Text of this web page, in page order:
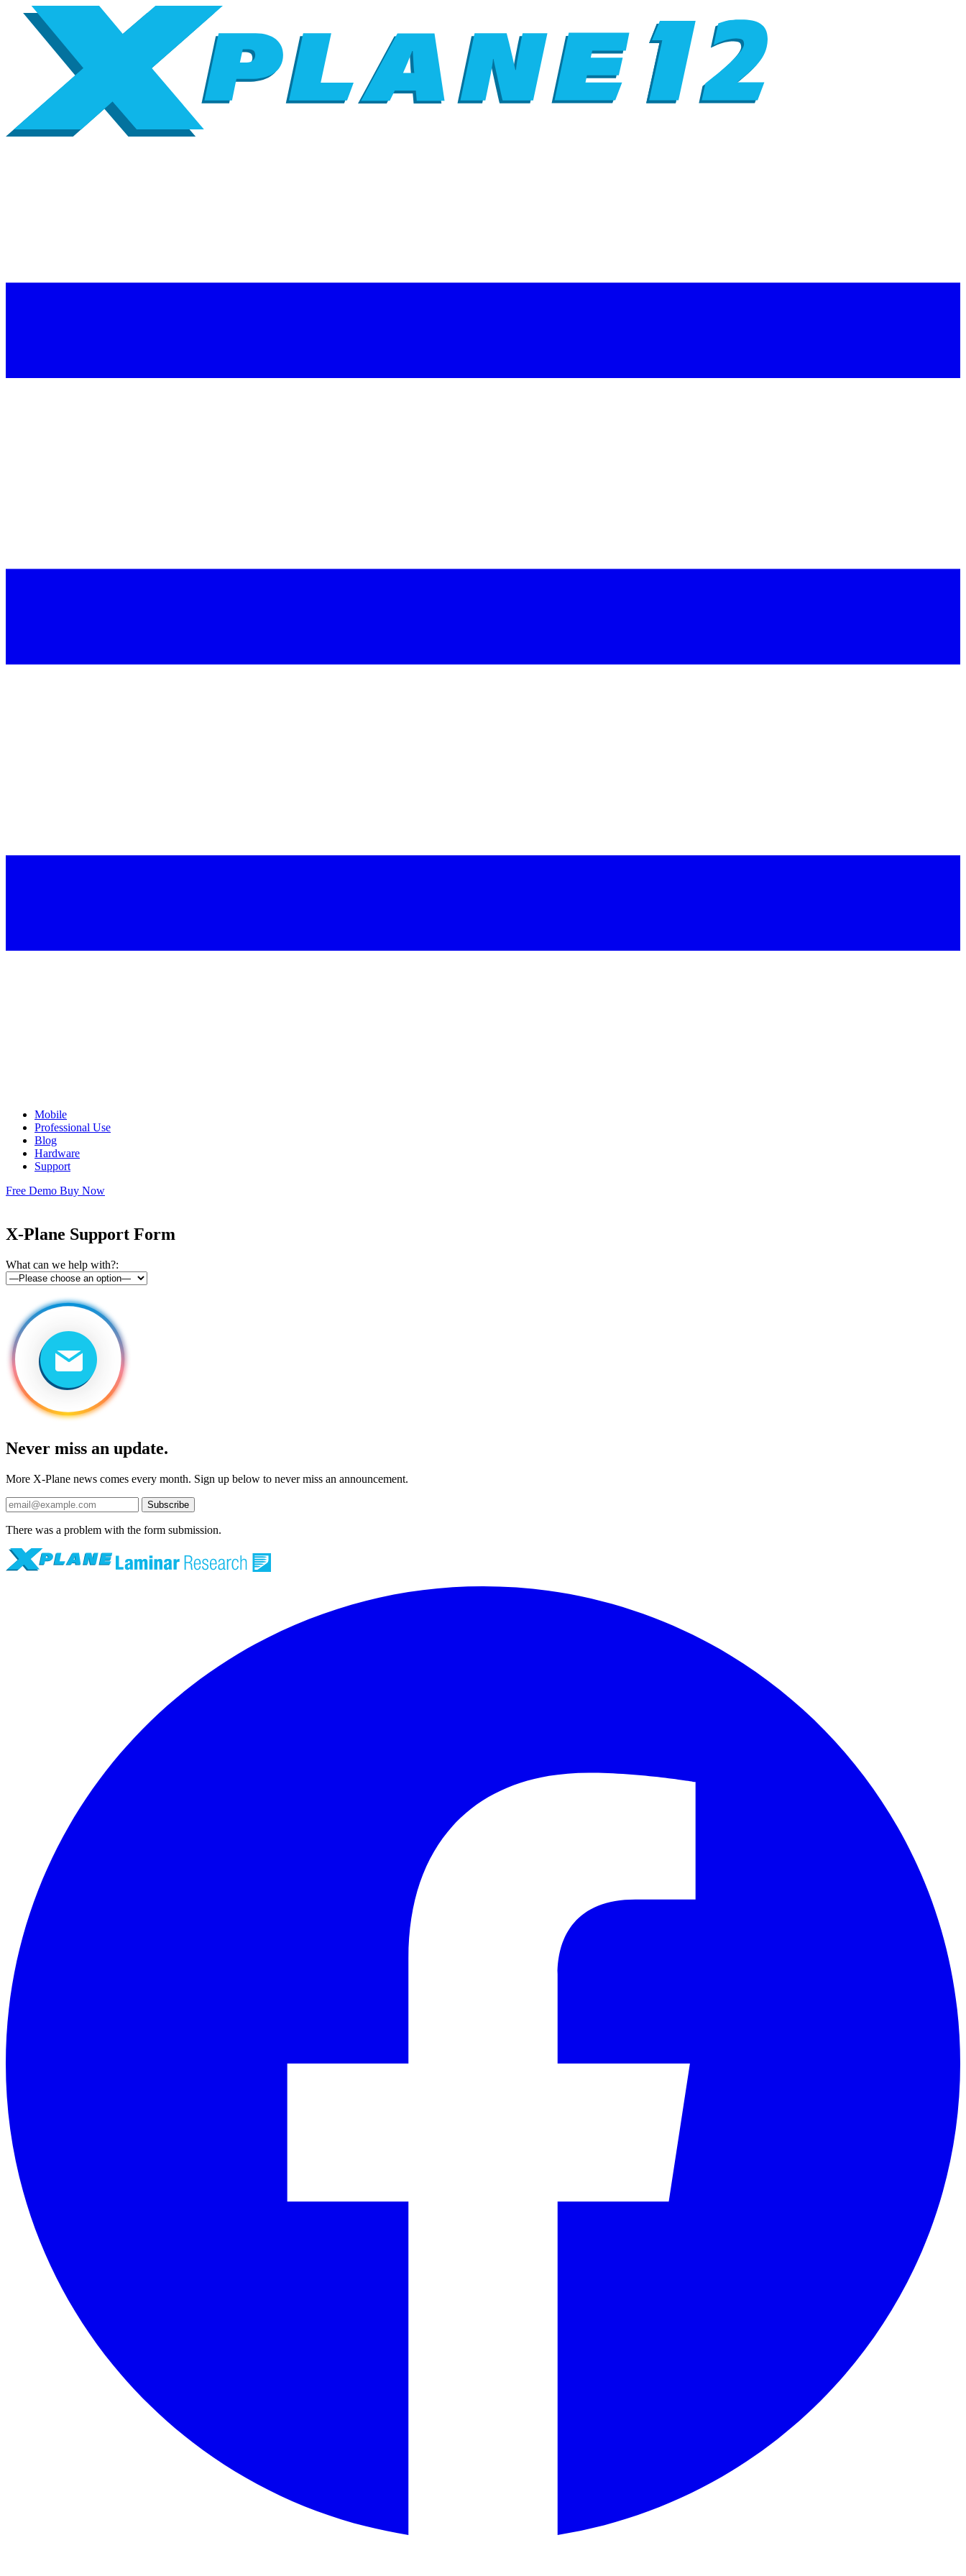
Mobile
Professional Use
Blog
Hardware
Support
Free Demo Buy Now
X-Plane Support Form
What can we help with?:
Never miss an update.
More X-Plane news comes every month. Sign up below to never miss an announcement.
Subscribe
There was a problem with the form submission.